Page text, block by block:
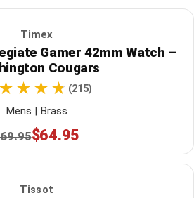
Timex
Gamer 42mm Watch –
Cougars
(215)
Mens | Brass
$64.95
Tissot